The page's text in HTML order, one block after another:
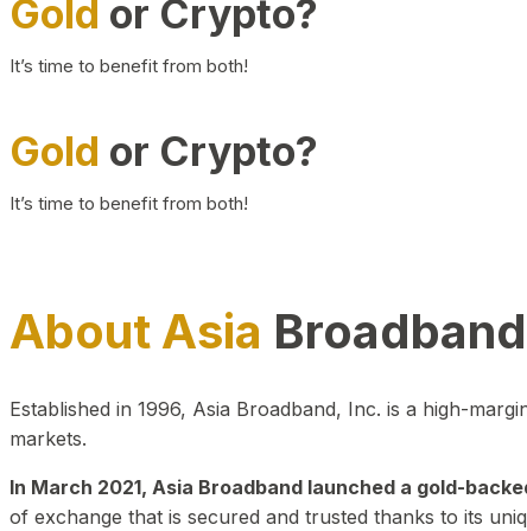
Gold or Crypto?
It’s time to benefit from both!
Gold or Crypto?
It’s time to benefit from both!
About Asia
Established in 1996, Asia Broadband, Inc. is a high-
markets.
In March 2021, Asia Broadband launched a gold-
of exchange that is secured and trusted thanks to its